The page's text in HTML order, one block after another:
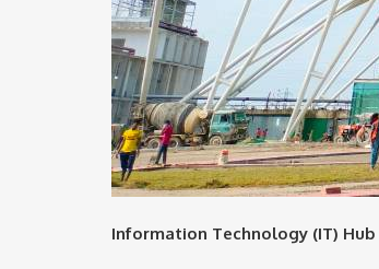
Information Technology (IT) Hub